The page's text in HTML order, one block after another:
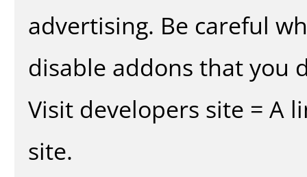
advertising. Be careful
disable addons that you
Visit developers site = A
site.